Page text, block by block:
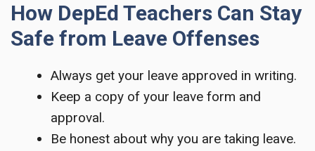
How DepEd Teachers Can Stay
Safe from Leave Offenses
Always get your leave approved in writing.
Keep a copy of your leave form and
approval.
Be honest about why you are taking leave.